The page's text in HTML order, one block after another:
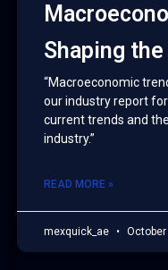
Shaping
“Macroeconomic
our industry report
current trends and
industry.”
READ MORE »
mexquick_ae